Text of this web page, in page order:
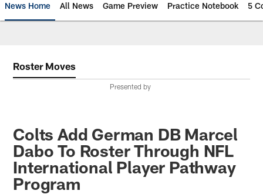
News Home All News Game Preview Practice Notebook 5
Roster Moves
Presented by
Colts Add German DB Marcel
Dabo To Roster Through NFL
International Player Pathway
Program